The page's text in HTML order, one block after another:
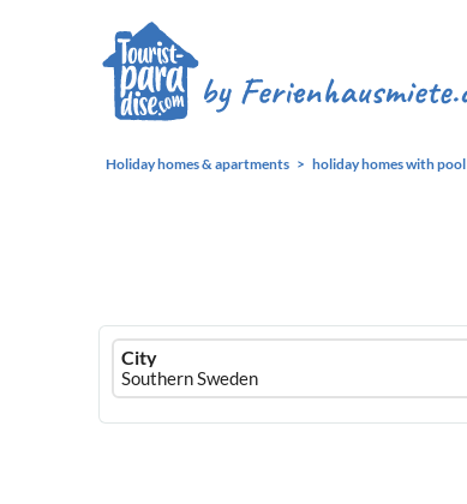
Holiday homes & apartments holiday homes with pool
Ferienhausmiete
logo
City